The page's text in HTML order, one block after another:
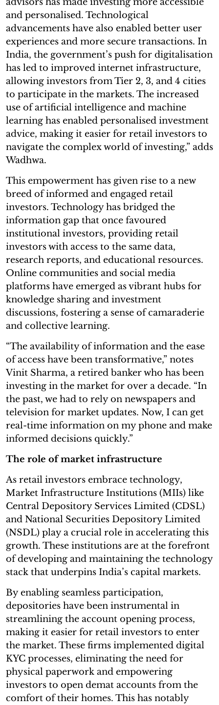
and personalised. Technological
advancements have also enabled better user
experiences and more secure transactions. In
India, the government’s push for digitalisation
has led to improved internet infrastructure,
allowing investors from Tier 2, 3, and 4 cities
to participate in the markets. The increased
use of artificial intelligence and machine
learning has enabled personalised investment
advice, making it easier for retail investors to
navigate the complex world of investing,” adds
Wadhwa.
This empowerment has given rise to a new
breed of informed and engaged retail
investors. Technology has bridged the
information gap that once favoured
institutional investors, providing retail
investors with access to the same data,
research reports, and educational resources.
Online communities and social media
platforms have emerged as vibrant hubs for
knowledge sharing and investment
discussions, fostering a sense of camaraderie
and collective learning.
“The availability of information and the ease
of access have been transformative,” notes
Vinit Sharma, a retired banker who has been
investing in the market for over a decade. “In
the past, we had to rely on newspapers and
television for market updates. Now, I can get
real-time information on my phone and make
informed decisions quickly.”
The role of market infrastructure
As retail investors embrace technology,
Market Infrastructure Institutions (MIIs) like
Central Depository Services Limited (CDSL)
and National Securities Depository Limited
(NSDL) play a crucial role in accelerating this
growth. These institutions are at the forefront
of developing and maintaining the technology
stack that underpins India’s capital markets.
By enabling seamless participation,
depositories have been instrumental in
streamlining the account opening process,
making it easier for retail investors to enter
the market. These firms implemented digital
KYC processes, eliminating the need for
physical paperwork and empowering
investors to open demat accounts from the
comfort of their homes. This has notably